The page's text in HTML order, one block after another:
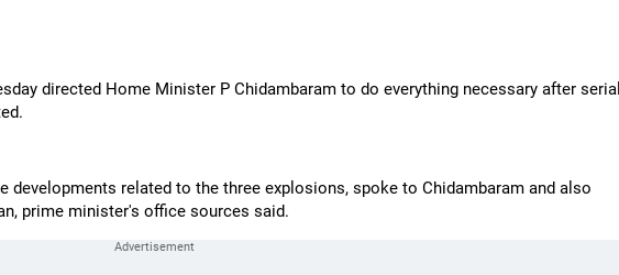
directed Home Minister P Chidambaram to do everything necessary after serial
developments related to the three explosions, spoke to Chidambaram and also
prime minister's office sources said.